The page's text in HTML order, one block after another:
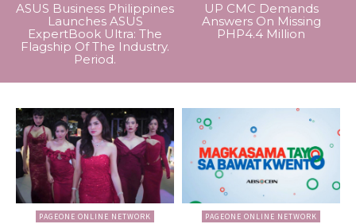
ASUS Business Philippines
Launches ASUS
ExpertBook Ultra: The
Flagship Of The Industry.
Period.
UP CMC Demands
Answers On Missing
PHP4.4 Million
PAGEONE ONLINE NETWORK PAGEONE ONLINE NETWORK